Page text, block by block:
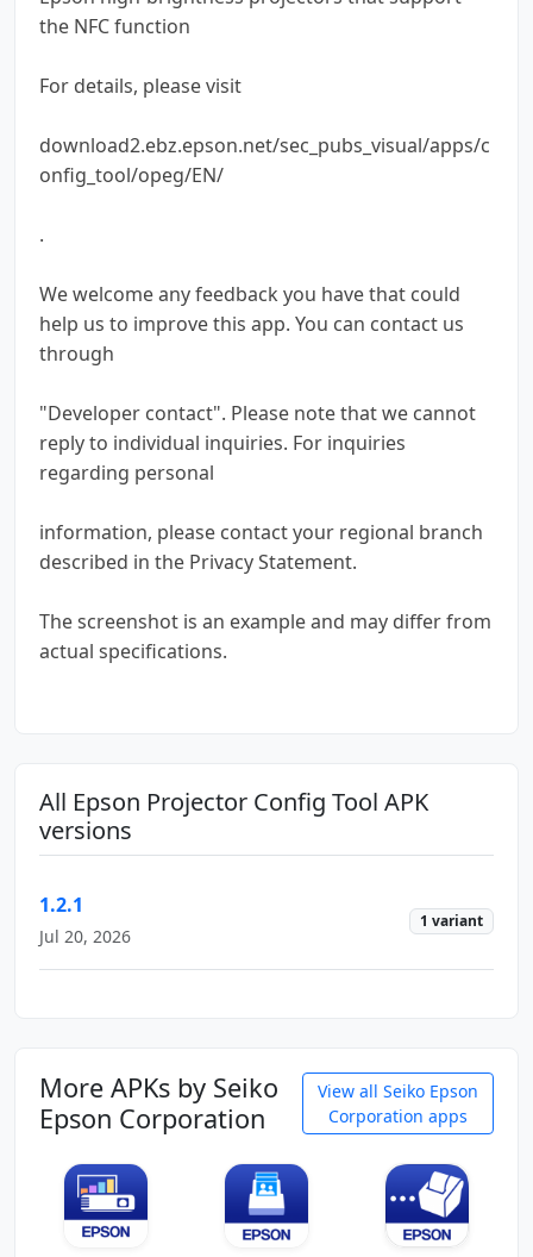
the NFC function
For details, please visit
download2.ebz.epson.net/sec_pubs_visual/apps/c
onfig_tool/opeg/EN/
.
We welcome any feedback you have that could
help us to improve this app. You can contact us
through
"Developer contact". Please note that we cannot
reply to individual inquiries. For inquiries
regarding personal
information, please contact your regional branch
described in the Privacy Statement.
The screenshot is an example and may differ from
actual specifications.
All Epson Projector Config Tool APK
versions
1.2.1
Jul 20, 2026
1 variant
More APKs by Seiko
Epson Corporation
View all Seiko Epson
Corporation apps